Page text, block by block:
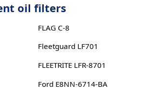
oil filters
FLAG C-8
Fleetguard LF701
FLEETRITE LFR-8701
Ford E8NN-6714-BA